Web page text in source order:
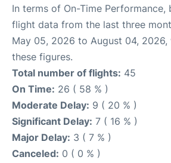
In terms of On-Time Performance,
flight data from the last three
May 05, 2026 to August 04, 2026,
these figures.
Total number of flights: 45
On Time: 26 ( 58 % )
Moderate Delay: 9 ( 20 % )
Significant Delay: 7 ( 16 % )
Major Delay: 3 ( 7 % )
Canceled: 0 ( 0 % )